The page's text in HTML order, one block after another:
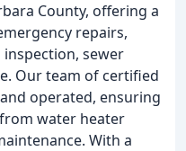
County, offering a
repairs,
sewer
Our team of certified
operated, ensuring
water heater
With a